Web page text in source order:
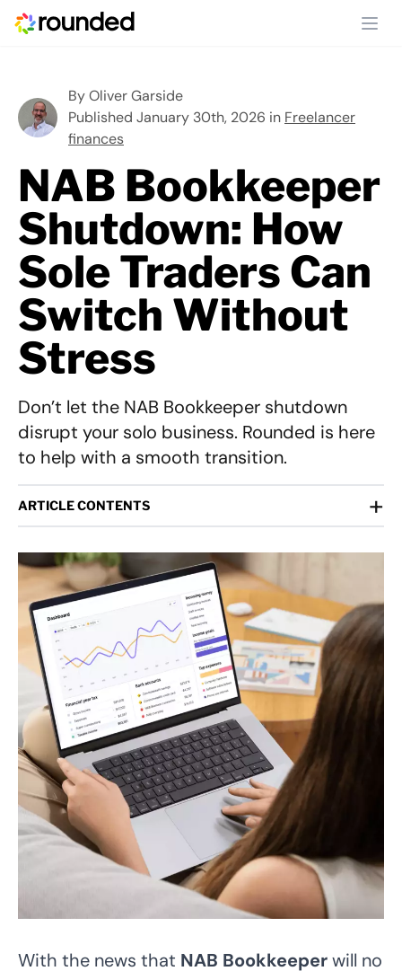
ByOliver Garside
Published January 30th, 2026 in Freelancer
finances
NAB Bookkeeper
Shutdown: How
Sole Traders Can
Switch Without
Stress
Don’t let the NAB Bookkeeper shutdown
disrupt your solo business. Rounded is here
to help with a smooth transition.
ARTICLE CONTENTS +
With the news that NAB Bookkeeperwill no